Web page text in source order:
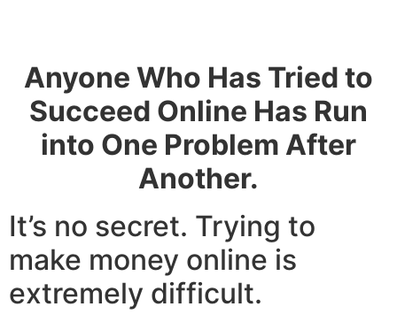
Anyone Who Has Tried to
Succeed Online Has Run
into One Problem After
Another.
It’s no secret. Trying to
make money online is
extremely difficult.